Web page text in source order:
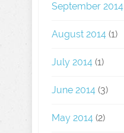
September 2014
August 2014 (1)
July 2014 (1)
June 2014 (3)
May 2014 (2)